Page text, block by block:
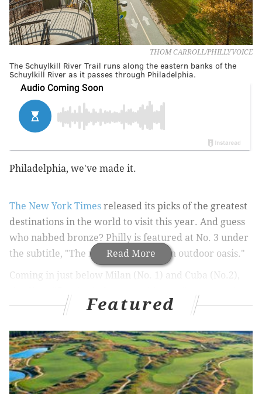
THOM CARROLL/PHILLYVOICE
The Schuylkill River Trail runs along the eastern banks of the
Schuylkill River as it passes through Philadelphia.
Read More
Philadelphia, we've made it.
The New York Times released its picks of the greatest
destinations in the world to visit this year. And guess
who nabbed bronze? Philly is featured at No. 3 under
the subtitle, "The making of an urban outdoor oasis."
Coming in just below Milan (No. 1) and Cuba (No.2),
over the past year:
"Dilworth Park, formerly a hideous slab of concrete
adjoining City Hall, reopened this past autumn as a
green, pedestrian-friendly public space with a winter
ice-skating rink (and a cafe by the indefatigable chef
Featured